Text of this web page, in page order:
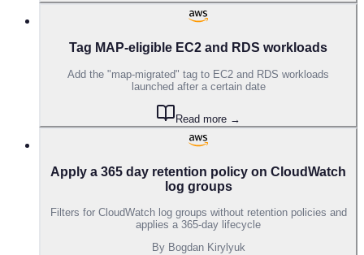
Tag MAP-eligible EC2 and RDS workloads
Add the "map-migrated" tag to EC2 and RDS workloads
launched after a certain date
Read more →
Apply a 365 day retention policy on CloudWatch
log groups
Filters for CloudWatch log groups without retention policies and
applies a 365-day lifecycle
By Bogdan Kirylyuk